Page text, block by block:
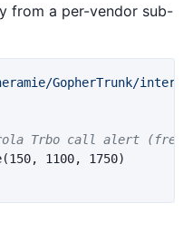
from a per-vendor sub-
GopherTrunk/
Trbo call alert
(150, 1100, 1750)